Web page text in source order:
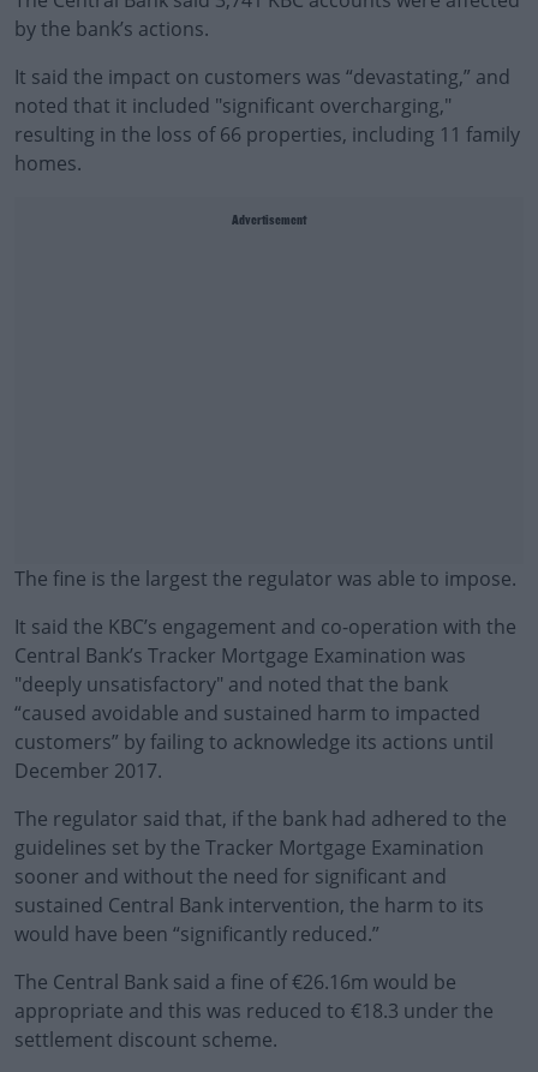
by the bank’s actions.
It said the impact on customers was “devastating,” and
noted that it included "significant overcharging,"
resulting in the loss of 66 properties, including 11 family
homes.
Advertisement
The fine is the largest the regulator was able to impose.
It said the KBC’s engagement and co-operation with the
Central Bank’s Tracker Mortgage Examination was
"deeply unsatisfactory" and noted that the bank
“caused avoidable and sustained harm to impacted
customers” by failing to acknowledge its actions until
December 2017.
#AD
Learn more
The regulator said that, if the bank had adhered to the
guidelines set by the Tracker Mortgage Examination
sooner and without the need for significant and
sustained Central Bank intervention, the harm to its
would have been “significantly reduced.”
The Central Bank said a fine of €26.16m would be
appropriate and this was reduced to €18.3 under the
settlement discount scheme.